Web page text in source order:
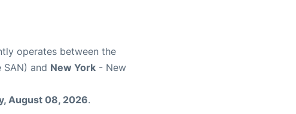
operates between the
and New York - New
August 08, 2026.